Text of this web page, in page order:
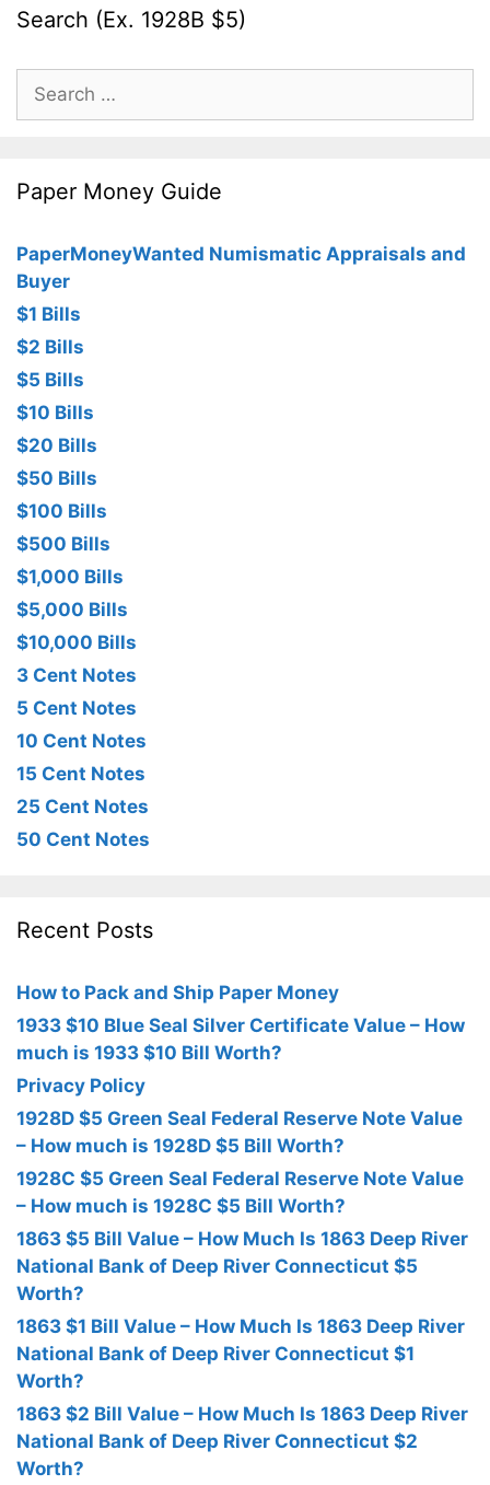
Search (Ex. 1928B $5)
Search
for:
Paper Money Guide
PaperMoneyWanted Numismatic Appraisals and
Buyer
$1 Bills
$2 Bills
$5 Bills
$10 Bills
$20 Bills
$50 Bills
$100 Bills
$500 Bills
$1,000 Bills
$5,000 Bills
$10,000 Bills
3 Cent Notes
5 Cent Notes
10 Cent Notes
15 Cent Notes
25 Cent Notes
50 Cent Notes
Recent Posts
How to Pack and Ship Paper Money
1933 $10 Blue Seal Silver Certificate Value – How
much is 1933 $10 Bill Worth?
Privacy Policy
1928D $5 Green Seal Federal Reserve Note Value
– How much is 1928D $5 Bill Worth?
1928C $5 Green Seal Federal Reserve Note Value
– How much is 1928C $5 Bill Worth?
1863 $5 Bill Value – How Much Is 1863 Deep River
National Bank of Deep River Connecticut $5
Worth?
1863 $1 Bill Value – How Much Is 1863 Deep River
National Bank of Deep River Connecticut $1
Worth?
1863 $2 Bill Value – How Much Is 1863 Deep River
National Bank of Deep River Connecticut $2
Worth?